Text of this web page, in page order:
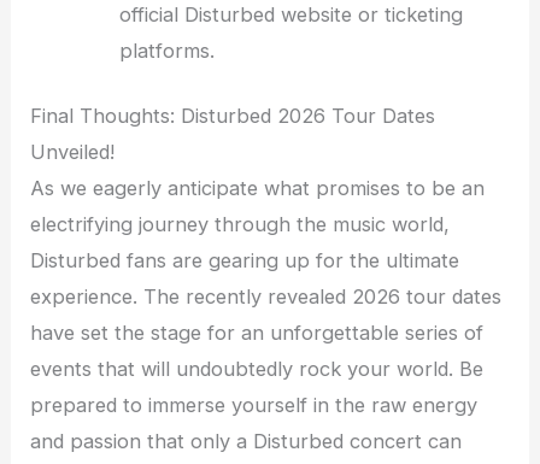
official Disturbed website or ticketing
platforms.
Final Thoughts: Disturbed 2026 Tour Dates
Unveiled!
As we eagerly anticipate what promises to be an
electrifying journey through the music world,
Disturbed fans are gearing up for the ultimate
experience. The recently revealed 2026 tour dates
have set the stage for an unforgettable series of
events that will undoubtedly rock your world. Be
prepared to immerse yourself in the raw energy
and passion that only a Disturbed concert can